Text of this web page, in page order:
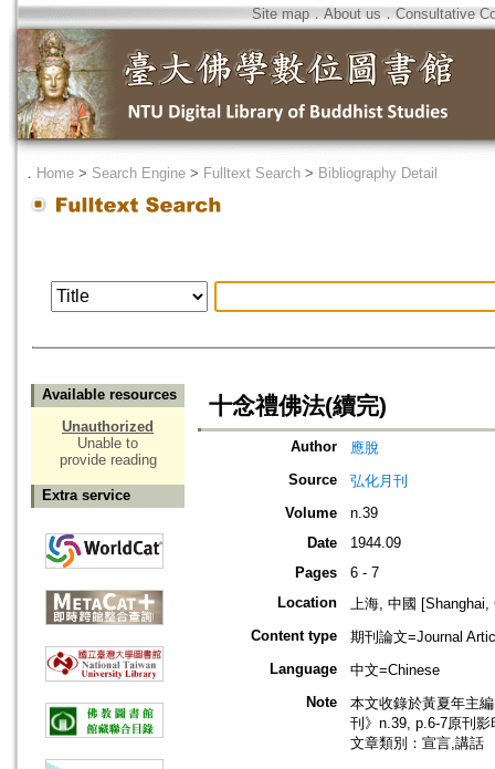
Site map．About us ． Consultative
． Home > Search Engine > Fulltext Search > Bibliography Detail
Available resources
Unauthorized
Unable to
provide reading
Extra service
十念禮佛法(續完)
Author
應脫
Source
弘化月刊
Volume
n.39
Date
1944.09
Pages
6 - 7
Location
上海, 中國 [Shanghai,
Content type
期刊論文=Journal
Language
中文=Chinese
Note
本文收錄於黃夏年主
刊》n.39, p.6-7原刊影
文章類別：宣言,講話